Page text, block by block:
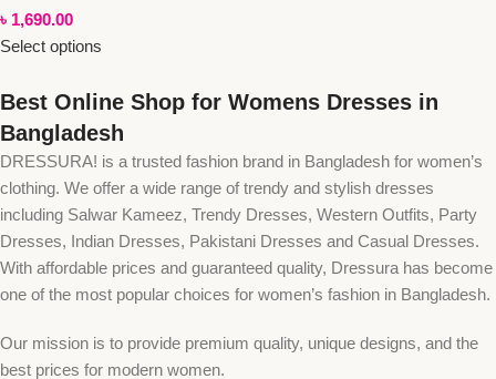
৳ 1,690.00
Select options
Best Online Shop for Womens Dresses in
Bangladesh
DRESSURA! is a trusted fashion brand in Bangladesh for women’s
clothing. We offer a wide range of trendy and stylish dresses
including Salwar Kameez, Trendy Dresses, Western Outfits, Party
Dresses, Indian Dresses, Pakistani Dresses and Casual Dresses.
With affordable prices and guaranteed quality, Dressura has become
one of the most popular choices for women’s fashion in Bangladesh.
Our mission is to provide premium quality, unique designs, and the
best prices for modern women.